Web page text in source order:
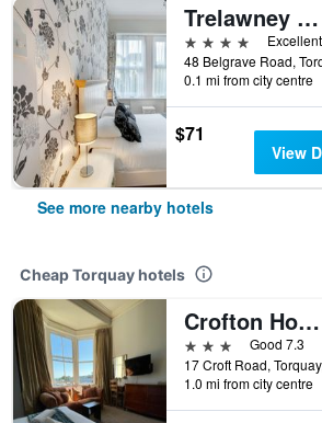
Trelawney Hotel
4 stars
0.1 mi from city centre
$71
View
See more nearby hotels
Cheap Torquay hotels
Crofton House Hotel
3 stars
Good 7.3
1.0 mi from city centre